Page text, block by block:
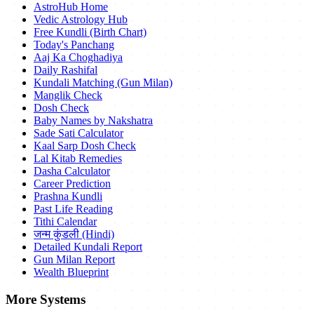
AstroHub Home
Vedic Astrology Hub
Free Kundli (Birth Chart)
Today's Panchang
Aaj Ka Choghadiya
Daily Rashifal
Kundali Matching (Gun Milan)
Manglik Check
Dosh Check
Baby Names by Nakshatra
Sade Sati Calculator
Kaal Sarp Dosh Check
Lal Kitab Remedies
Dasha Calculator
Career Prediction
Prashna Kundli
Past Life Reading
Tithi Calendar
जन्म कुंडली (Hindi)
Detailed Kundali Report
Gun Milan Report
Wealth Blueprint
More Systems